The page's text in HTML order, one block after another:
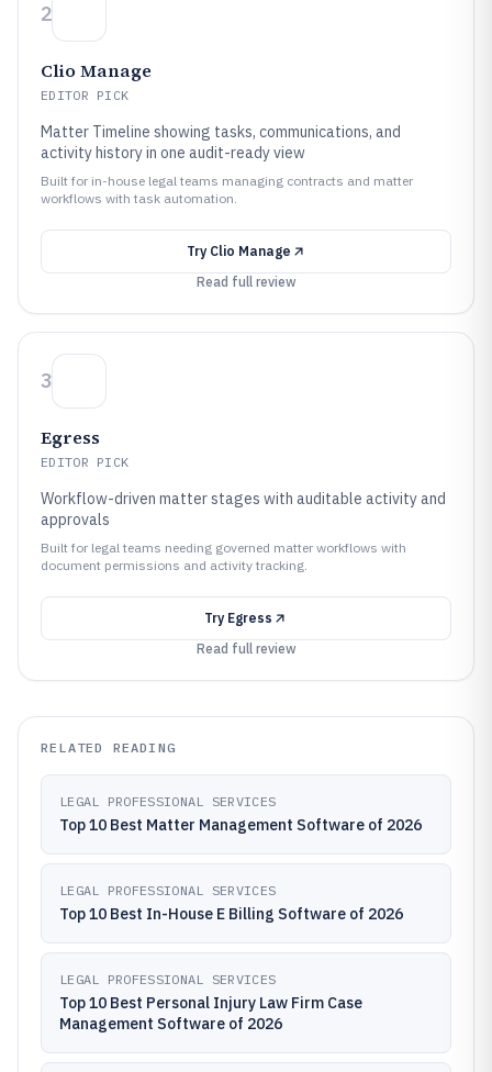
2
Clio Manage
EDITOR PICK
Matter Timeline showing tasks, communications, and
activity history in one audit-ready view
Built for in-house legal teams managing contracts and matter
workflows with task automation.
Try Clio Manage
Read full review
3
Egress
EDITOR PICK
Workflow-driven matter stages with auditable activity and
approvals
Built for legal teams needing governed matter workflows with
document permissions and activity tracking.
Try Egress
Read full review
RELATED READING
LEGAL PROFESSIONAL SERVICES
Top 10 Best Matter Management Software of 2026
LEGAL PROFESSIONAL SERVICES
Top 10 Best In-House E Billing Software of 2026
LEGAL PROFESSIONAL SERVICES
Top 10 Best Personal Injury Law Firm Case
Management Software of 2026